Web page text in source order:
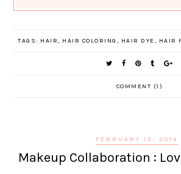
TAGS: HAIR, HAIR COLORING , HAIR DYE , HAIR
COMMENT (1)
FEBRUARY 13, 2014
Makeup Collaboration :